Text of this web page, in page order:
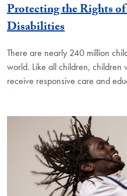
Protecting the Rights
Disabilities
There are nearly 240 million
world. Like all children, children
receive responsive care and